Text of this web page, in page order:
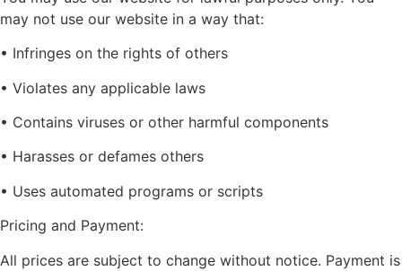
may not use our website in a way that:
• Infringes on the rights of others
• Violates any applicable laws
• Contains viruses or other harmful components
• Harasses or defames others
• Uses automated programs or scripts
Pricing and Payment:
All prices are subject to change without notice. Payment is